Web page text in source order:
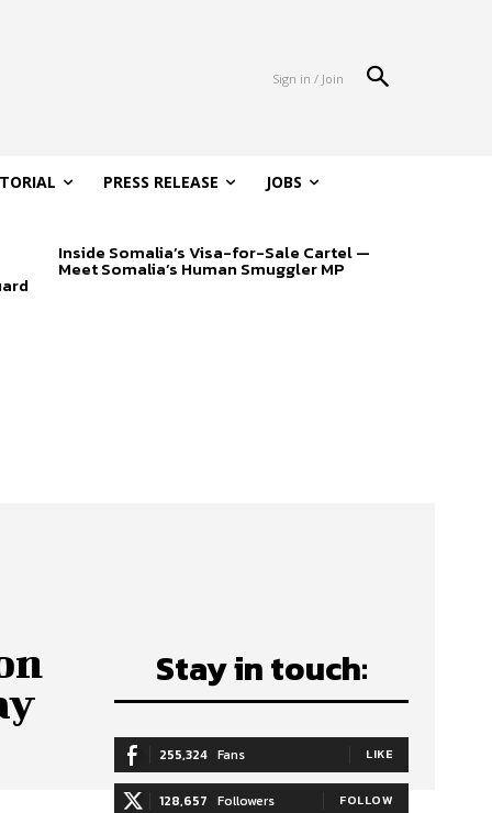
Sign in / Join
PRESS RELEASE JOBS
Inside Somalia’s Visa-for-Sale Cartel —
Meet Somalia’s Human Smuggler MP
Stay in touch:
255,324 Fans LIKE
128,657 Followers FOLLOW